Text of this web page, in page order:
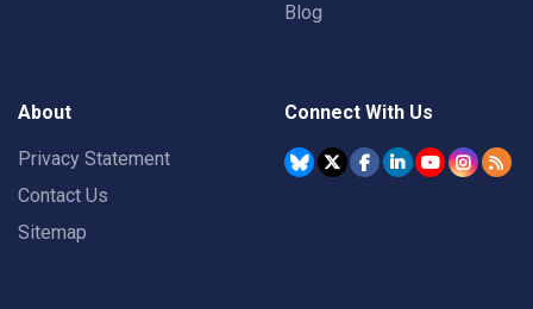
Blog
About
Privacy Statement
Contact Us
Sitemap
Connect With Us